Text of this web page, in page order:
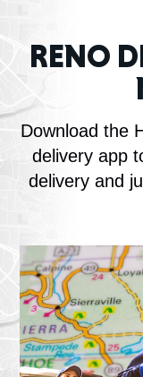
RENO
Download the
delivery app
delivery and